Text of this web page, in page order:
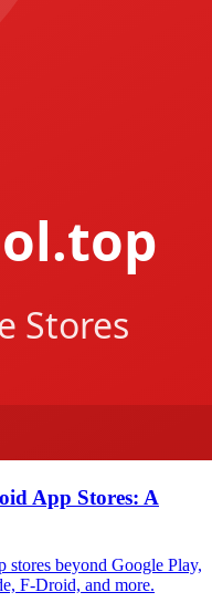
App Stores: A
stores beyond Google Play,
F-Droid, and more.